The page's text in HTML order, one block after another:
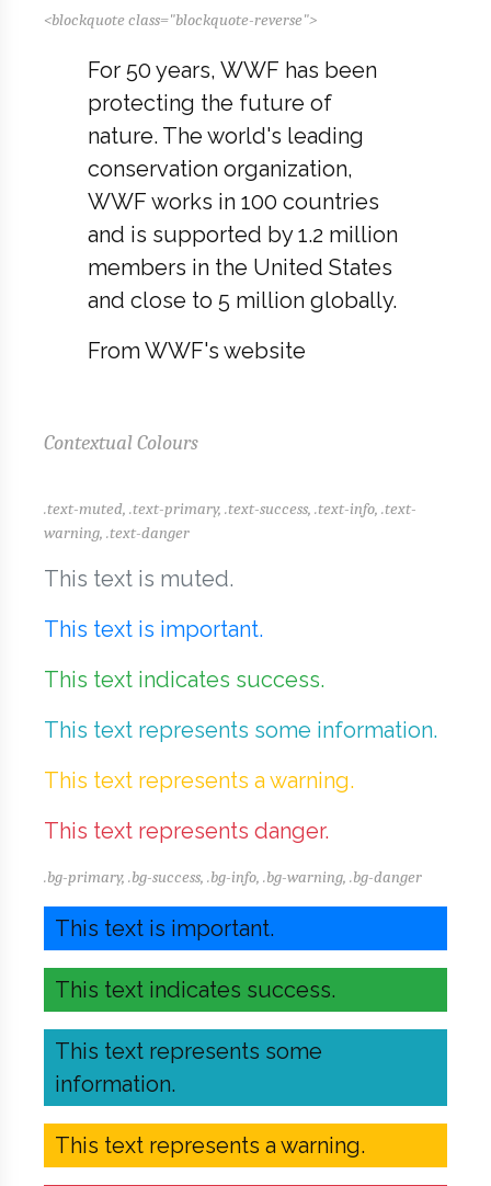
<blockquote class="blockquote-reverse">
For 50 years, WWF has been
protecting the future of
nature. The world's leading
conservation organization,
WWF works in 100 countries
and is supported by 1.2 million
members in the United States
and close to 5 million globally.
From WWF's website
Contextual Colours
.text-muted, .text-primary, .text-success, .text-info, .text-
warning, .text-danger
This text is muted.
This text is important.
This text indicates success.
This text represents some information.
This text represents a warning.
This text represents danger.
.bg-primary, .bg-success, .bg-info, .bg-warning, .bg-danger
This text is important.
This text indicates success.
This text represents some
information.
This text represents a warning.